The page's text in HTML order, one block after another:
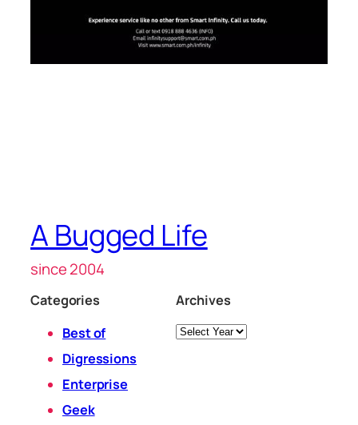
A Bugged Life
since 2004
Categories
Best of
Digressions
Enterprise
Geek
Archives
Archives